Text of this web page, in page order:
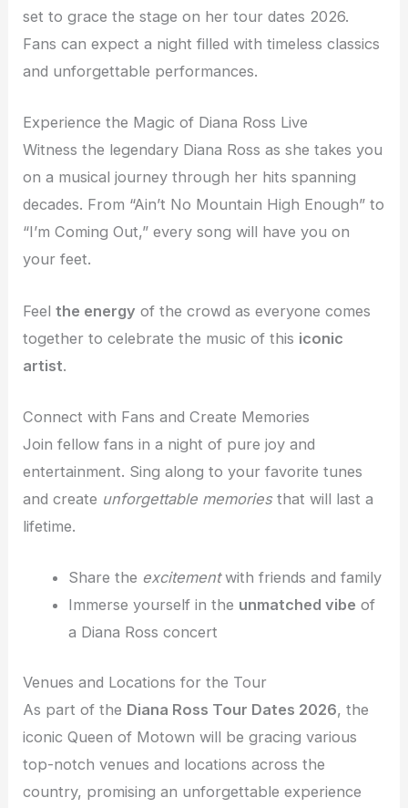
set to grace the stage on her tour dates 2026.
Fans can expect a night filled with timeless classics
and unforgettable performances.
Experience the Magic of Diana Ross Live
Witness the legendary Diana Ross as she takes you
on a musical journey through her hits spanning
decades. From “Ain’t No Mountain High Enough” to
“I’m Coming Out,” every song will have you on
your feet.
Feelthe energy of the crowd as everyone comes
together to celebrate the music of this iconic
artist.
Connect with Fans and Create Memories
Join fellow fans in a night of pure joy and
entertainment. Sing along to your favorite tunes
and create unforgettable memoriesthat will last a
lifetime.
Share the excitementwith friends and family
Immerse yourself in the unmatched vibe of
a Diana Ross concert
Venues and Locations for the Tour
As part of the Diana Ross Tour Dates 2026, the
iconic Queen of Motown will be gracing various
top-notch venues and locations across the
country, promising an unforgettable experience